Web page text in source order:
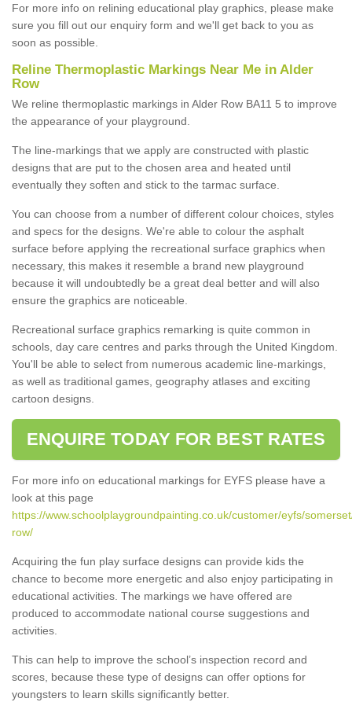
For more info on relining educational play graphics, please make
sure you fill out our enquiry form and we'll get back to you as
soon as possible.
Reline Thermoplastic Markings Near Me in Alder
Row
We reline thermoplastic markings in Alder Row BA11 5 to improve
the appearance of your playground.
The line-markings that we apply are constructed with plastic
designs that are put to the chosen area and heated until
eventually they soften and stick to the tarmac surface.
You can choose from a number of different colour choices, styles
and specs for the designs. We're able to colour the asphalt
surface before applying the recreational surface graphics when
necessary, this makes it resemble a brand new playground
because it will undoubtedly be a great deal better and will also
ensure the graphics are noticeable.
Recreational surface graphics remarking is quite common in
schools, day care centres and parks through the United Kingdom.
You'll be able to select from numerous academic line-markings,
as well as traditional games, geography atlases and exciting
cartoon designs.
ENQUIRE TODAY FOR BEST RATES
For more info on educational markings for EYFS please have a
look at this page
https://www.schoolplaygroundpainting.co.uk/customer/eyfs/
row/
Acquiring the fun play surface designs can provide kids the
chance to become more energetic and also enjoy participating in
educational activities. The markings we have offered are
produced to accommodate national course suggestions and
activities.
This can help to improve the school’s inspection record and
scores, because these type of designs can offer options for
youngsters to learn skills significantly better.